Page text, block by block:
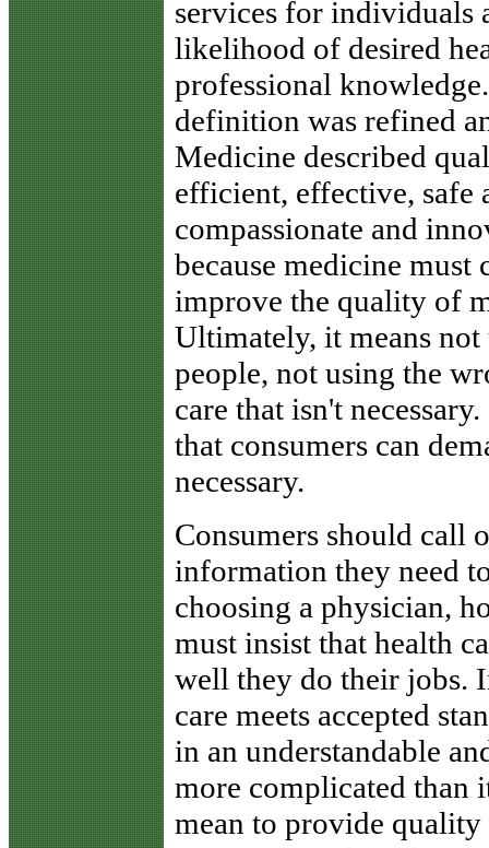
services for individuals
likelihood of desired
professional
definition was refined
Medicine described
efficient, effective, safe
compassionate and
because medicine
improve the quality of
Ultimately, it means
people, not using the
care that isn't
that consumers can
necessary.
Consumers should call
information they need
choosing a physician,
must insist that health
well they do their jobs.
care meets accepted
in an understandable
more complicated than
mean to provide quality